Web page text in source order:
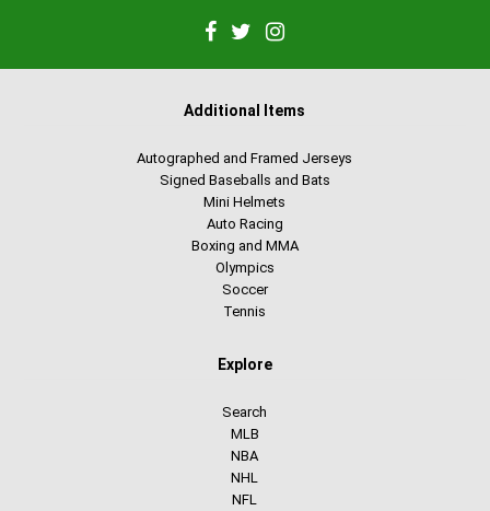
Additional Items
Autographed and Framed Jerseys
Signed Baseballs and Bats
Mini Helmets
Auto Racing
Boxing and MMA
Olympics
Soccer
Tennis
Explore
Search
MLB
NBA
NHL
NFL